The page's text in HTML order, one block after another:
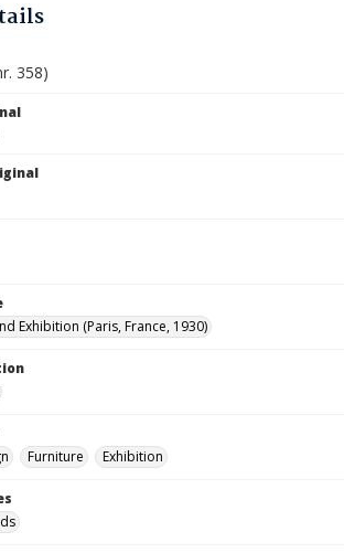
358)
Exhibition (Paris, France, 1930)
Furniture Exhibition